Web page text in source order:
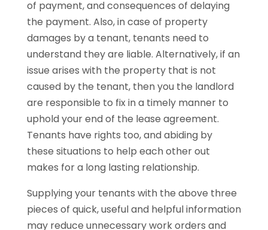
of payment, and consequences of delaying
the payment. Also, in case of property
damages by a tenant, tenants need to
understand they are liable. Alternatively, if an
issue arises with the property that is not
caused by the tenant, then you the landlord
are responsible to fix in a timely manner to
uphold your end of the lease agreement.
Tenants have rights too, and abiding by
these situations to help each other out
makes for a long lasting relationship.
Supplying your tenants with the above three
pieces of quick, useful and helpful information
may reduce unnecessary work orders and